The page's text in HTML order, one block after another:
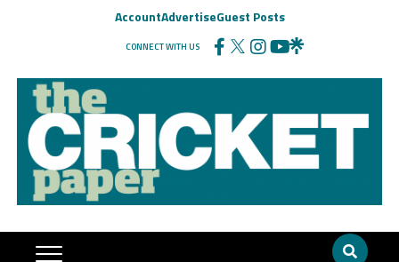
AccountAdvertiseGuest Posts
CONNECT WITH US